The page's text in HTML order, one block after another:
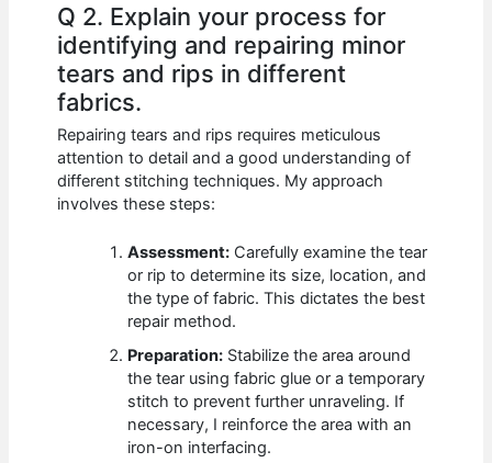
Q 2. Explain your process for
identifying and repairing minor
tears and rips in different
fabrics.
Repairing tears and rips requires meticulous
attention to detail and a good understanding of
different stitching techniques. My approach
involves these steps:
Assessment: Carefully examine the tear
or rip to determine its size, location, and
the type of fabric. This dictates the best
repair method.
Preparation: Stabilize the area around
the tear using fabric glue or a temporary
stitch to prevent further unraveling. If
necessary, I reinforce the area with an
iron-on interfacing.